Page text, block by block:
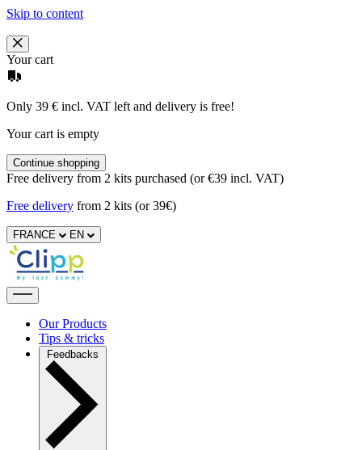
Skip to content
Your cart
Only 39 € incl. VAT left and delivery is free!
Your cart is empty
Continue shopping
Free delivery from 2 kits purchased (or €39 incl. VAT)
Free delivery from 2 kits (or 39€)
FRANCE EN
Our Products
Tips & tricks
Feedbacks